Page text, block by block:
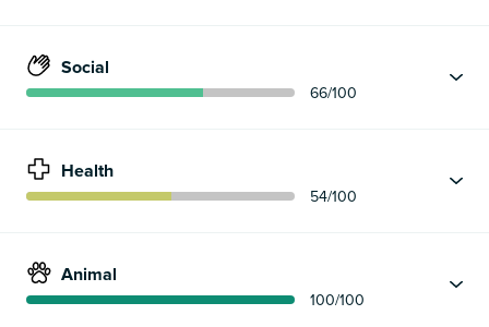
Social
66/100
Health
54/100
Animal
100/100